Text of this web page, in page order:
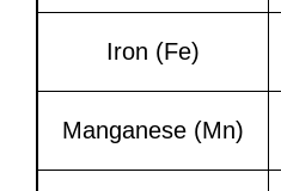
Iron (Fe)
Manganese (Mn)